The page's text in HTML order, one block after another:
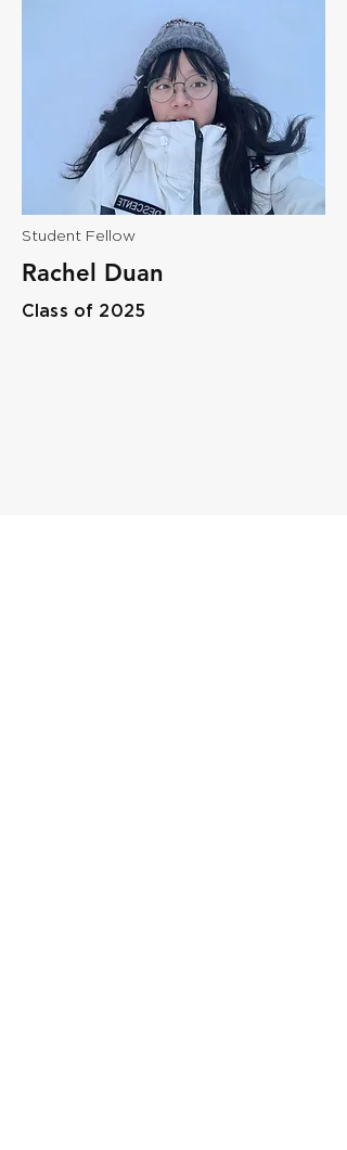
Student Fellow
​Rachel Duan
Class of 2025